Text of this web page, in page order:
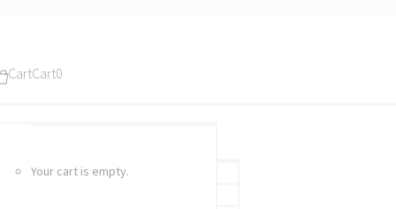
CartCart0
Your cart is empty.